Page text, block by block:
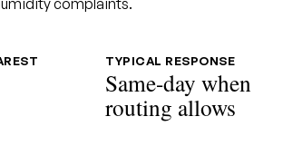
complaints.
TYPICAL RESPONSE
Same-day when
routing allows